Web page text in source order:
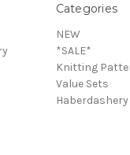
Categories
NEW
*SALE*
Knitting
Value Sets